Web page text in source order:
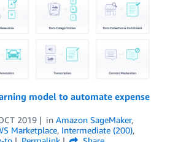
model to automate expense
2019 in Amazon SageMaker,
Marketplace, Intermediate (200),